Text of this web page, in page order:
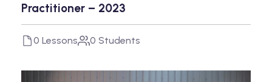
Practitioner – 2023
0 Lessons 0 Students